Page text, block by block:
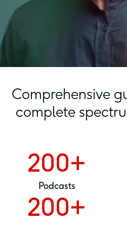
Comprehensive
complete
200+
Podcasts
200+